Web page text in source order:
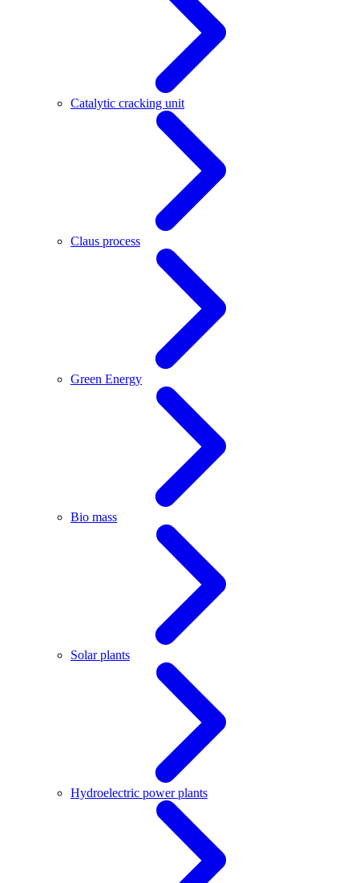
Catalytic cracking unit
Claus process
Green Energy
Bio mass
Solar plants
Hydroelectric power plants